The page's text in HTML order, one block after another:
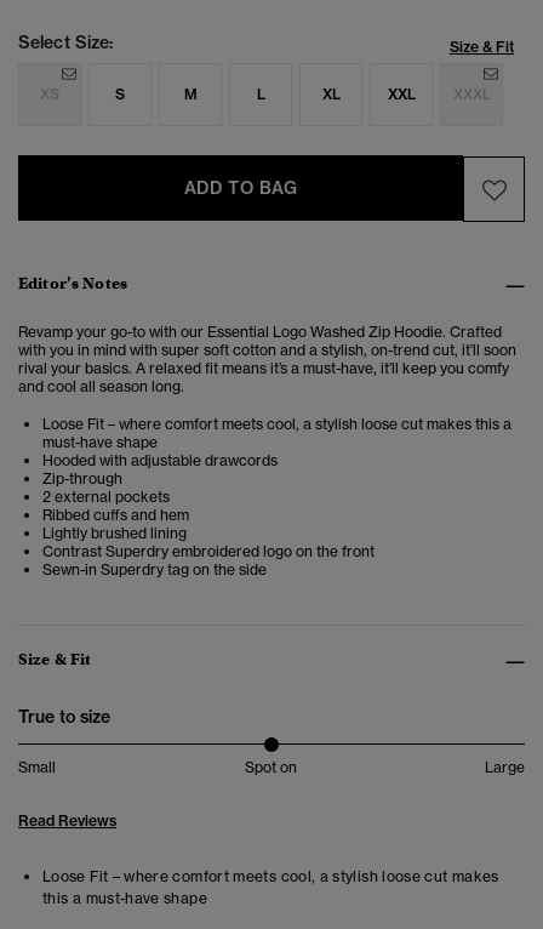
Select Size: Size & Fit
XS S M L XL XXL XXXL
ADD TO BAG
Editor’s Notes
Revamp your go-to with our Essential Logo Washed Zip Hoodie. Crafted
with you in mind with super soft cotton and a stylish, on-trend cut, it’ll soon
rival your basics. A relaxed fit means it’s a must-have, it’ll keep you comfy
and cool all season long.
Loose Fit – where comfort meets cool, a stylish loose cut makes this a
must-have shape
Hooded with adjustable drawcords
Zip-through
2 external pockets
Ribbed cuffs and hem
Lightly brushed lining
Contrast Superdry embroidered logo on the front
Sewn-in Superdry tag on the side
Size & Fit
True to size
Small Spot on Large
Read Reviews
Loose Fit – where comfort meets cool, a stylish loose cut makes
this a must-have shape